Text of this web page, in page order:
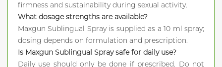
firmness and sustainability during sexual activity.
What dosage strengths are available?
Maxgun Sublingual Spray is supplied as a 10 ml spray;
dosing depends on formulation and prescription.
Is Maxgun Sublingual Spray safe for daily use?
Daily use should only be done if prescribed. Do not